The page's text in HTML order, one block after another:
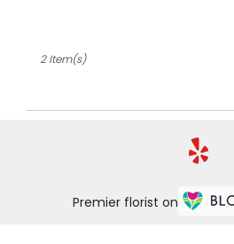
CT2 Item(s)
Premier florist on